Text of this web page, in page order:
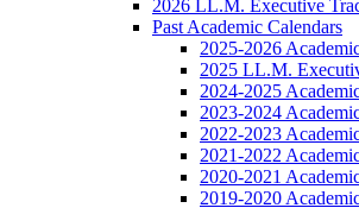
2026 LL.M. Executive
Past Academic Calendars
2025-2026
2025 LL.M.
2024-2025
2023-2024
2022-2023
2021-2022
2020-2021
2019-2020